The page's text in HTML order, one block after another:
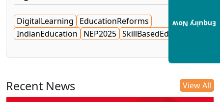
DigitalLearning
EducationReforms
IndianEducation
NEP2025 SkillBasedEducation
Recent News View All
Enquiry Now